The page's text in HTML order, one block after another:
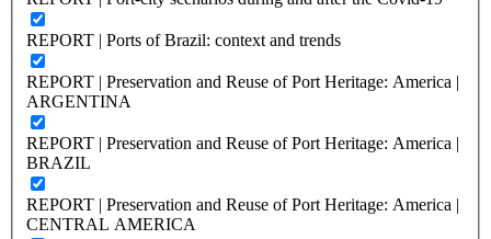
REPORT | Ports of Brazil: context and trends
REPORT | Preservation and Reuse of Port Heritage: America |
ARGENTINA
REPORT | Preservation and Reuse of Port Heritage: America |
BRAZIL
REPORT | Preservation and Reuse of Port Heritage: America |
CENTRAL AMERICA